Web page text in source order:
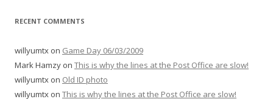
RECENT COMMENTS
willyumtx on Game Day 06/03/2009
Mark Hamzy on This is why the lines at the Post Office are slow!
willyumtx on Old ID photo
willyumtx on This is why the lines at the Post Office are slow!